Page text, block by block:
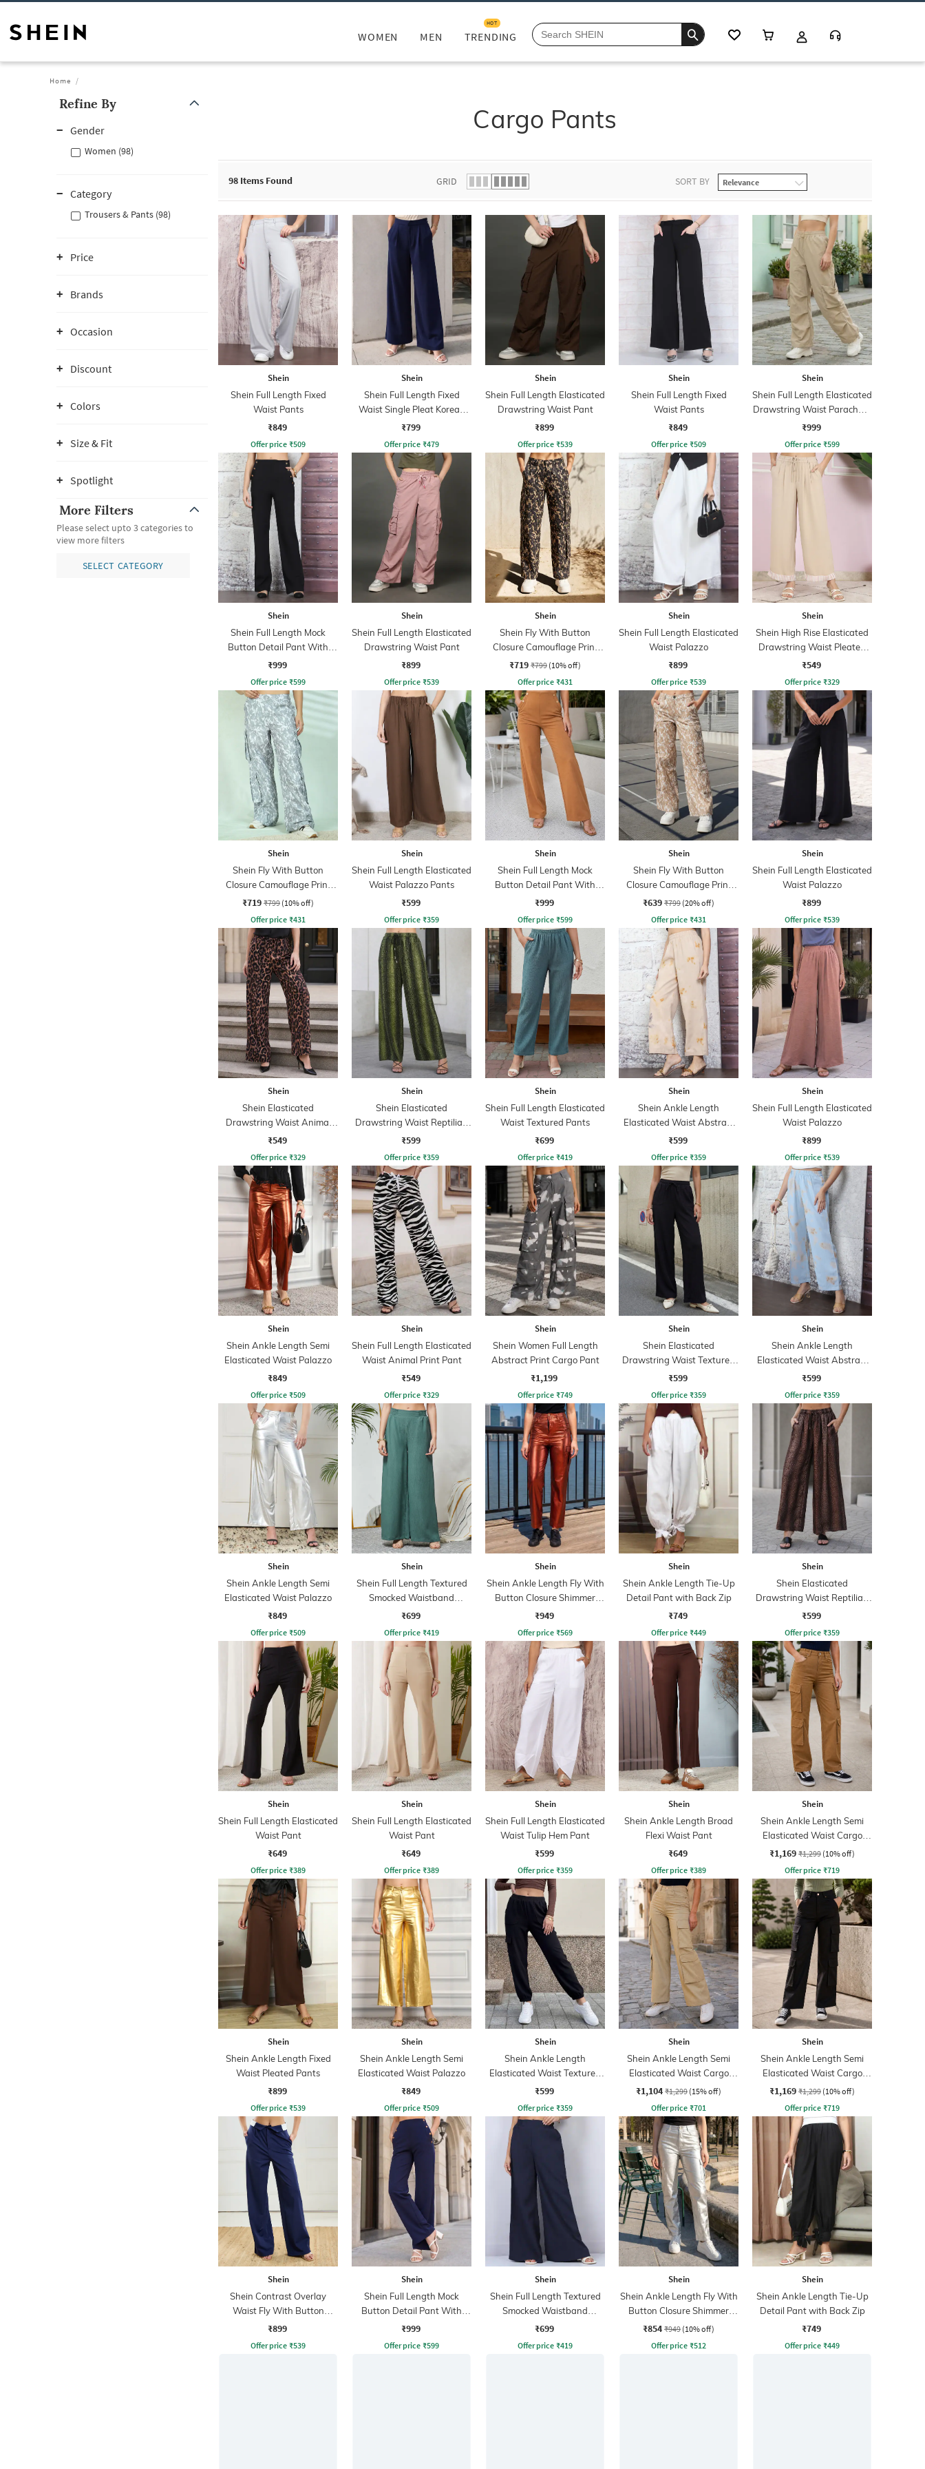
WOMEN MEN TRENDING
HOT
Home
Refine By
Gender
Women (98)
Category
Trousers & Pants (98)
Price
Brands
Occasion
Discount
Colors
Size & Fit
Spotlight
More Filters
Please select upto 3 categories to
view more filters
SELECT CATEGORY
Cargo Pants
98 Items Found GRID SORT BY
Shein
Shein Full Length Fixed
Waist Pants
₹849
Offer price ₹509
Shein
Shein Full Length Fixed
Waist Single Pleat Korean
Pant
₹799
Offer price ₹479
Shein
Shein Full Length Elasticated
Drawstring Waist Pant
₹899
Offer price ₹539
Shein
Shein Full Length Fixed
Waist Pants
₹849
Offer price ₹509
Shein
Shein Full Length Elasticated
Drawstring Waist Parachute
Pant
₹999
Offer price ₹599
Shein
Shein Full Length Mock
Button Detail Pant With
Side Zip
₹999
Offer price ₹599
Shein
Shein Full Length Elasticated
Drawstring Waist Pant
₹899
Offer price ₹539
Shein
Shein Fly With Button
Closure Camouflage Print
Cargo Pant
₹719 ₹799 (10% off)
Offer price ₹431
Shein
Shein Full Length Elasticated
Waist Palazzo
₹899
Offer price ₹539
Shein
Shein High Rise Elasticated
Drawstring Waist Pleated
Pant
₹549
Offer price ₹329
Shein
Shein Fly With Button
Closure Camouflage Print
Cargo Pant
₹719 ₹799 (10% off)
Offer price ₹431
Shein
Shein Full Length Elasticated
Waist Palazzo Pants
₹599
Offer price ₹359
Shein
Shein Full Length Mock
Button Detail Pant With
Side Zip
₹999
Offer price ₹599
Shein
Shein Fly With Button
Closure Camouflage Print
Cargo Pant
₹639 ₹799 (20% off)
Offer price ₹431
Shein
Shein Full Length Elasticated
Waist Palazzo
₹899
Offer price ₹539
Shein
Shein Elasticated
Drawstring Waist Animal
Print Palazzo
₹549
Offer price ₹329
Shein
Shein Elasticated
Drawstring Waist Reptilian
Print Palazzo
₹599
Offer price ₹359
Shein
Shein Full Length Elasticated
Waist Textured Pants
₹699
Offer price ₹419
Shein
Shein Ankle Length
Elasticated Waist Abstract
Print Palazzo
₹599
Offer price ₹359
Shein
Shein Full Length Elasticated
Waist Palazzo
₹899
Offer price ₹539
Shein
Shein Ankle Length Semi
Elasticated Waist Palazzo
₹849
Offer price ₹509
Shein
Shein Full Length Elasticated
Waist Animal Print Pant
₹549
Offer price ₹329
Shein
Shein Women Full Length
Abstract Print Cargo Pant
₹1,199
Offer price ₹749
Shein
Shein Elasticated
Drawstring Waist Textured
Palazzo
₹599
Offer price ₹359
Shein
Shein Ankle Length
Elasticated Waist Abstract
Print Palazzo
₹599
Offer price ₹359
Shein
Shein Ankle Length Semi
Elasticated Waist Palazzo
₹849
Offer price ₹509
Shein
Shein Full Length Textured
Smocked Waistband
Palazzo Pants
₹699
Offer price ₹419
Shein
Shein Ankle Length Fly With
Button Closure Shimmer
Cargo Pant
₹949
Offer price ₹569
Shein
Shein Ankle Length Tie-Up
Detail Pant with Back Zip
₹749
Offer price ₹449
Shein
Shein Elasticated
Drawstring Waist Reptilian
Print Palazzo
₹599
Offer price ₹359
Shein
Shein Full Length Elasticated
Waist Pant
₹649
Offer price ₹389
Shein
Shein Full Length Elasticated
Waist Pant
₹649
Offer price ₹389
Shein
Shein Full Length Elasticated
Waist Tulip Hem Pant
₹599
Offer price ₹359
Shein
Shein Ankle Length Broad
Flexi Waist Pant
₹649
Offer price ₹389
Shein
Shein Ankle Length Semi
Elasticated Waist Cargo
Pant
₹1,169 ₹1,299 (10% off)
Offer price ₹719
Shein
Shein Ankle Length Fixed
Waist Pleated Pants
₹899
Offer price ₹539
Shein
Shein Ankle Length Semi
Elasticated Waist Palazzo
₹849
Offer price ₹509
Shein
Shein Ankle Length
Elasticated Waist Textured
Jogger
₹599
Offer price ₹359
Shein
Shein Ankle Length Semi
Elasticated Waist Cargo
Pant
₹1,104 ₹1,299 (15% off)
Offer price ₹701
Shein
Shein Ankle Length Semi
Elasticated Waist Cargo
Pant
₹1,169 ₹1,299 (10% off)
Offer price ₹719
Shein
Shein Contrast Overlay
Waist Fly With Button
Closure Pants
₹899
Offer price ₹539
Shein
Shein Full Length Mock
Button Detail Pant With
Side Zip
₹999
Offer price ₹599
Shein
Shein Full Length Textured
Smocked Waistband
Palazzo Pants
₹699
Offer price ₹419
Shein
Shein Ankle Length Fly With
Button Closure Shimmer
Cargo Pant
₹854 ₹949 (10% off)
Offer price ₹512
Shein
Shein Ankle Length Tie-Up
Detail Pant with Back Zip
₹749
Offer price ₹449